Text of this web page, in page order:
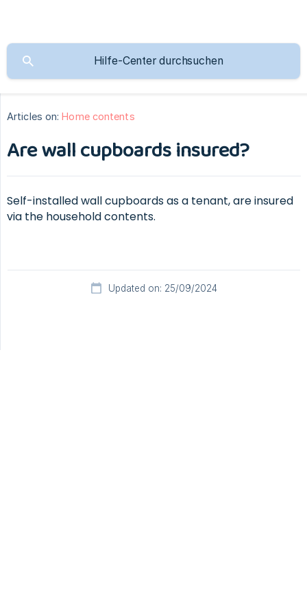
Articles on: Home contents
Are wall cupboards insured?
Self-installed wall cupboards as a tenant, are insured
via the household contents.
Updated on: 25/09/2024